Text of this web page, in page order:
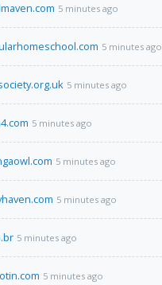
5 minutes ago
5 minutes ago
5 minutes ago
5 minutes ago
5 minutes ago
5 minutes ago
5 minutes ago
5 minutes ago